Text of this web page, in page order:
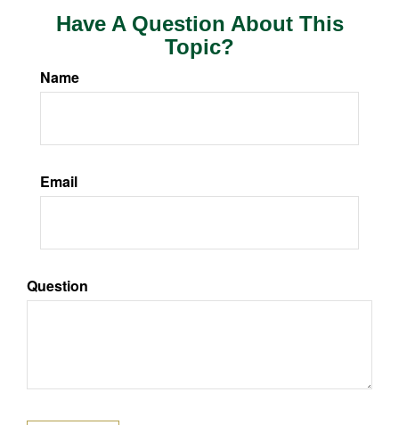
Have A Question About This
Topic?
Name
Email
Question